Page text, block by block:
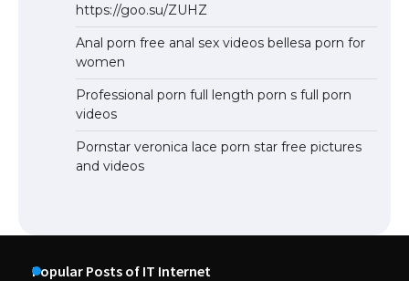
https://goo.su/ZUHZ
Anal porn free anal sex videos bellesa porn for
women
Professional porn full length porn s full porn
videos
Pornstar veronica lace porn star free pictures
and videos
Popular Posts of IT Internet